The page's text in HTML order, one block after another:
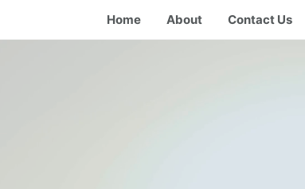
Home About Contact Us